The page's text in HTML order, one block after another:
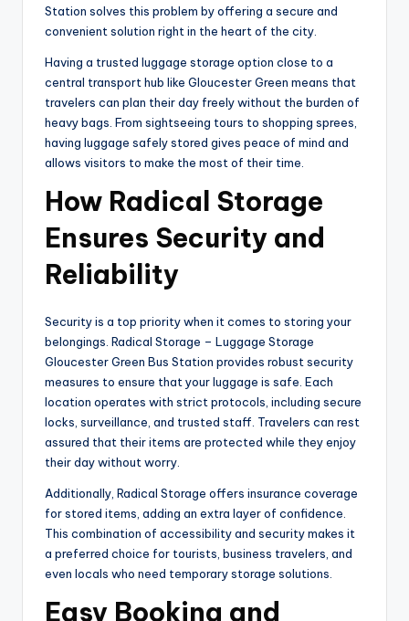
Station solves this problem by offering a secure and
convenient solution right in the heart of the city.
Having a trusted luggage storage option close to a
central transport hub like Gloucester Green means that
travelers can plan their day freely without the burden of
heavy bags. From sightseeing tours to shopping sprees,
having luggage safely stored gives peace of mind and
allows visitors to make the most of their time.
How Radical Storage
Ensures Security and
Reliability
Security is a top priority when it comes to storing your
belongings. Radical Storage – Luggage Storage
Gloucester Green Bus Station provides robust security
measures to ensure that your luggage is safe. Each
location operates with strict protocols, including secure
locks, surveillance, and trusted staff. Travelers can rest
assured that their items are protected while they enjoy
their day without worry.
Additionally, Radical Storage offers insurance coverage
for stored items, adding an extra layer of confidence.
This combination of accessibility and security makes it
a preferred choice for tourists, business travelers, and
even locals who need temporary storage solutions.
Easy Booking and